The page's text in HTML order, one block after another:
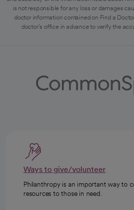
is not responsible for any loss or damages
doctor information contained on Find a
doctor's office in advance to verify the
Ways to give/volunteer
Philanthropy is an important way to
resources to those in need.